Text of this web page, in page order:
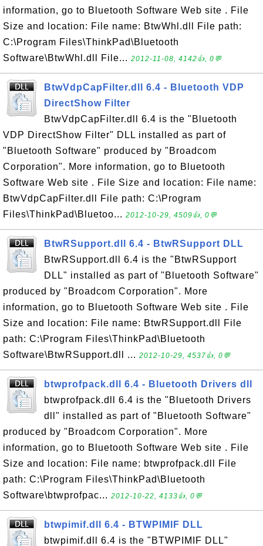
information, go to Bluetooth Software Web site . File
Size and location: File name: BtwWhl.dll File path:
C:\Program Files\ThinkPad\Bluetooth
Software\BtwWhl.dll File... 2012-11-08, 4142👍, 0💬
BtwVdpCapFilter.dll 6.4 - Bluetooth VDP
DirectShow Filter
BtwVdpCapFilter.dll 6.4 is the "Bluetooth
VDP DirectShow Filter" DLL installed as part of
"Bluetooth Software" produced by "Broadcom
Corporation". More information, go to Bluetooth
Software Web site . File Size and location: File name:
BtwVdpCapFilter.dll File path: C:\Program
Files\ThinkPad\Bluetoo... 2012-10-29, 4509👍, 0💬
BtwRSupport.dll 6.4 - BtwRSupport DLL
BtwRSupport.dll 6.4 is the "BtwRSupport
DLL" installed as part of "Bluetooth Software"
produced by "Broadcom Corporation". More
information, go to Bluetooth Software Web site . File
Size and location: File name: BtwRSupport.dll File
path: C:\Program Files\ThinkPad\Bluetooth
Software\BtwRSupport.dll ... 2012-10-29, 4537👍, 0💬
btwprofpack.dll 6.4 - Bluetooth Drivers dll
btwprofpack.dll 6.4 is the "Bluetooth Drivers
dll" installed as part of "Bluetooth Software"
produced by "Broadcom Corporation". More
information, go to Bluetooth Software Web site . File
Size and location: File name: btwprofpack.dll File
path: C:\Program Files\ThinkPad\Bluetooth
Software\btwprofpac... 2012-10-22, 4133👍, 0💬
btwpimif.dll 6.4 - BTWPIMIF DLL
btwpimif.dll 6.4 is the "BTWPIMIF DLL"